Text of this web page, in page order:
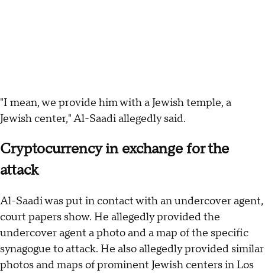
"I mean, we provide him with a Jewish temple, a
Jewish center," Al-Saadi allegedly said.
Cryptocurrency in exchange for the
attack
Al-Saadi was put in contact with an undercover agent,
court papers show. He allegedly provided the
undercover agent a photo and a map of the specific
synagogue to attack. He also allegedly provided similar
photos and maps of prominent Jewish centers in Los